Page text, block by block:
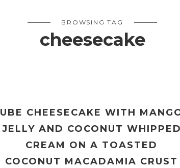
BROWSING TAG
cheesecake
UBE CHEESECAKE WITH
JELLY AND COCONUT WHIPPED
CREAM ON A TOASTED
COCONUT MACADAMIA CRUST